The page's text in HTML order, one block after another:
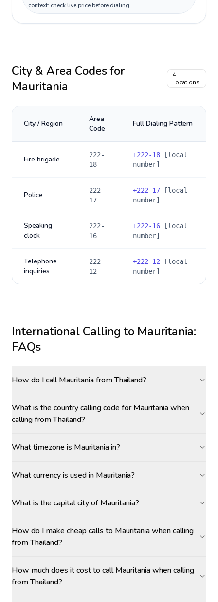
context: check live price before dialing.
City & Area Codes for
Mauritania
4
Locations
City / Region
Area
Code
Full Dialing Pattern
Fire brigade
222-
18
+222-18 [local
number]
Police
222-
17
+222-17 [local
number]
Speaking
clock
222-
16
+222-16 [local
number]
Telephone
inquiries
222-
12
+222-12 [local
number]
International Calling to Mauritania:
FAQs
How do I call Mauritania from Thailand?
What is the country calling code for Mauritania when
calling from Thailand?
What timezone is Mauritania in?
What currency is used in Mauritania?
What is the capital city of Mauritania?
How do I make cheap calls to Mauritania when calling
from Thailand?
How much does it cost to call Mauritania when calling
from Thailand?